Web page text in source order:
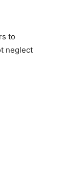
to
neglect